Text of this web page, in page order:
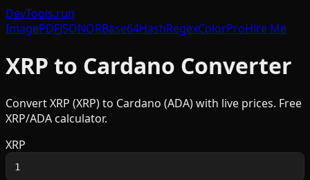
DevTools.run
ImagePDFJSONQRBase64HashRegexColorProHire Me
XRP to Cardano Converter
ConvertXRP (XRP) to Cardano (ADA) with live prices. Free
XRP/ADA calculator.
XRP